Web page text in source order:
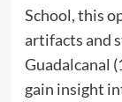
School, this
artifacts and
Guadalcanal
gain insight